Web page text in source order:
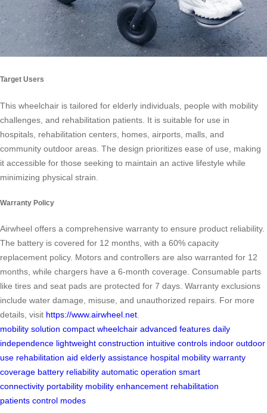
Target Users
This wheelchair is tailored for elderly individuals, people with mobility
challenges, and rehabilitation patients. It is suitable for use in
hospitals, rehabilitation centers, homes, airports, malls, and
community outdoor areas. The design prioritizes ease of use, making
it accessible for those seeking to maintain an active lifestyle while
minimizing physical strain.
Warranty Policy
Airwheel offers a comprehensive warranty to ensure product reliability.
The battery is covered for 12 months, with a 60% capacity
replacement policy. Motors and controllers are also warranted for 12
months, while chargers have a 6-month coverage. Consumable parts
like tires and seat pads are protected for 7 days. Warranty exclusions
include water damage, misuse, and unauthorized repairs. For more
details, visit https://www.airwheel.net.
mobility solution compact wheelchair advanced features daily
independence lightweight construction intuitive controls indoor outdoor
use rehabilitation aid elderly assistance hospital mobility warranty
coverage battery reliability automatic operation smart
connectivity portability mobility enhancement rehabilitation
patients control modes